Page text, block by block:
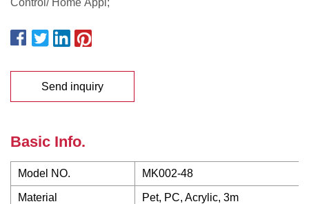
Control/ Home Appl;
Send inquiry
Basic Info.
Model NO. MK002-48
Material Pet, PC, Acrylic, 3m